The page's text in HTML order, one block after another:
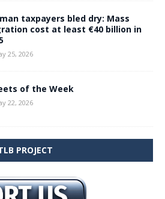
taxpayers bled dry: Mass
cost at least €40 billion in
25, 2026
of the Week
22, 2026
PROJECT